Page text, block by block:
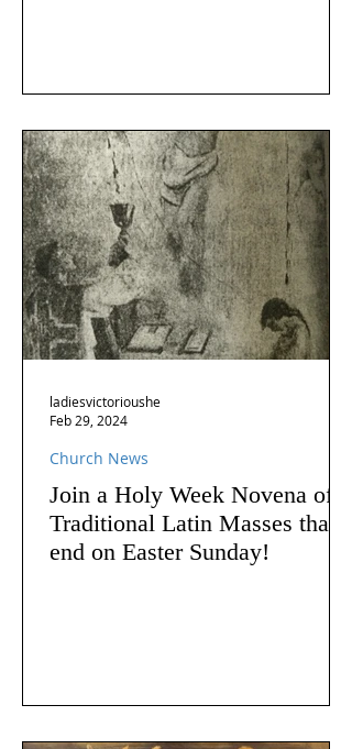
Join a Holy Week Novena of
Traditional Latin Masses that
end on Easter Sunday!
Church News
ladiesvictorioushe
Feb 29, 2024